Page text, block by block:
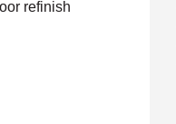
refinish